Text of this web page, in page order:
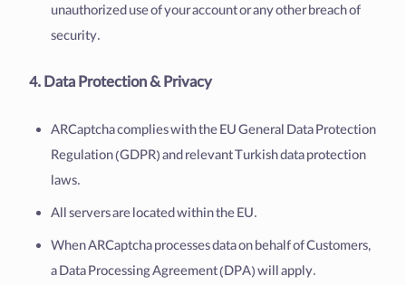
unauthorized use of your account or any other breach of
security.
4. Data Protection & Privacy
ARCaptcha complies with the EU General Data Protection
Regulation (GDPR) and relevant Turkish data protection
laws.
All servers are located within the EU.
When ARCaptcha processes data on behalf of Customers,
a Data Processing Agreement (DPA) will apply.